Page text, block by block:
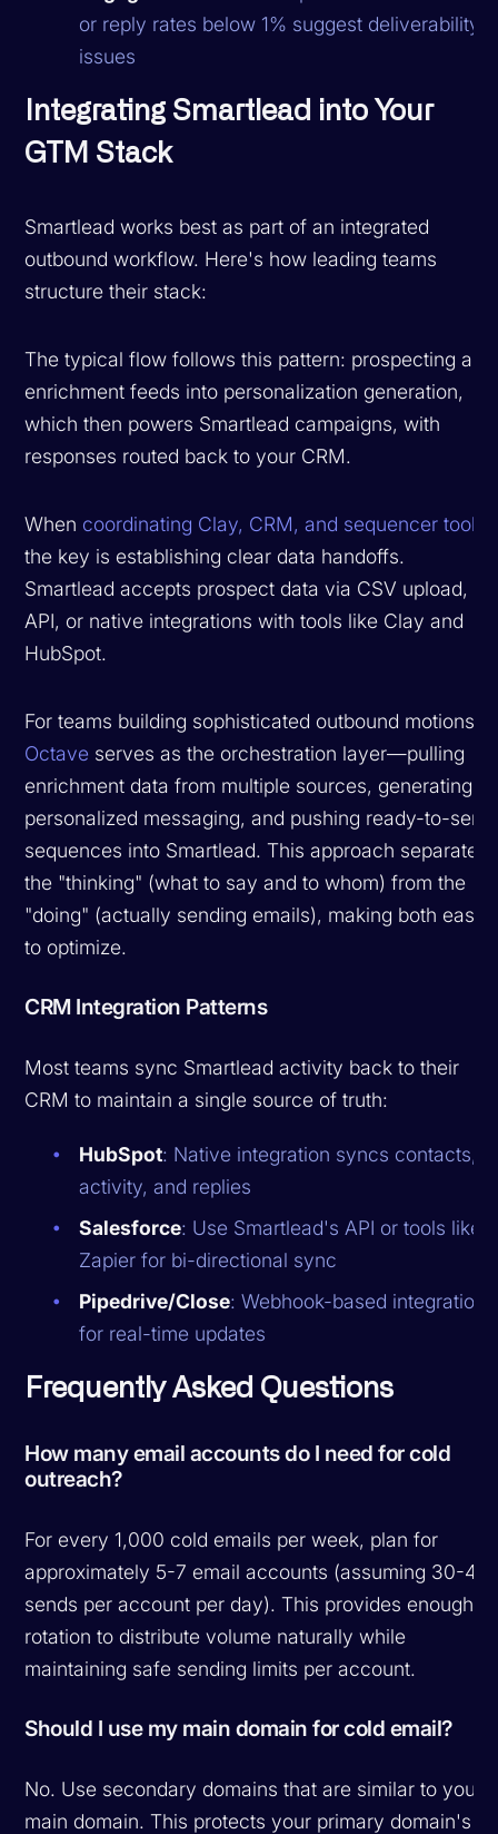
or reply rates below 1% suggest deliverability
issues
Integrating Smartlead into Your
GTM Stack
Smartlead works best as part of an integrated
outbound workflow. Here's how leading teams
structure their stack:
The typical flow follows this pattern: prospecting and
enrichment feeds into personalization generation,
which then powers Smartlead campaigns, with
responses routed back to your CRM.
When coordinating Clay, CRM, and sequencer tools
the key is establishing clear data handoffs.
Smartlead accepts prospect data via CSV upload,
API, or native integrations with tools like Clay and
HubSpot.
For teams building sophisticated outbound motions,
Octave serves as the orchestration layer—pulling
enrichment data from multiple sources, generating
personalized messaging, and pushing ready-to-send
sequences into Smartlead. This approach separates
the "thinking" (what to say and to whom) from the
"doing" (actually sending emails), making both easier
to optimize.
CRM Integration Patterns
Most teams sync Smartlead activity back to their
CRM to maintain a single source of truth:
HubSpot: Native integration syncs contacts,
activity, and replies
Salesforce: Use Smartlead's API or tools like
Zapier for bi-directional sync
Pipedrive/Close: Webhook-based integration
for real-time updates
Frequently Asked Questions
How many email accounts do I need for cold
outreach?
For every 1,000 cold emails per week, plan for
approximately 5-7 email accounts (assuming 30-40
sends per account per day). This provides enough
rotation to distribute volume naturally while
maintaining safe sending limits per account.
Should I use my main domain for cold email?
No. Use secondary domains that are similar to your
main domain. This protects your primary domain's